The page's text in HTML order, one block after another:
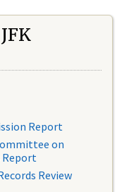
Report
on
Report
Review